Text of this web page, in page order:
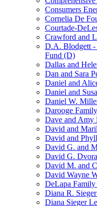
Consumers
Cornelia De
Courtade-
Crawford and
D.A. Blodgett -
Fund (D)
Dallas and
Dan and Sara
Daniel and
Daniel and
Daniel W.
Darooge
Dave and Amy
David and
David and
David G. and
David G.
David M. and
David Wayne
DeLapa Family
Diana R.
Diana Sieger